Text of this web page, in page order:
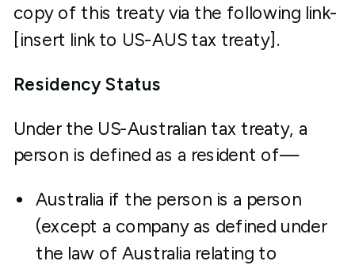
copy of this treaty via the following link-
[insert link to US-AUS tax treaty].
Residency Status
Under the US-Australian tax treaty, a
person is defined as a resident of—
Australia if the person is a person
(except a company as defined under
the law of Australia relating to